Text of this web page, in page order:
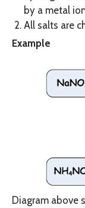
by a metal
All salts are
Example
Diagram above